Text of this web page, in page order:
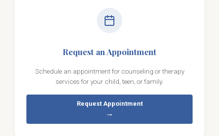
Request an Appointment
Schedule an appointment for counseling or therapy
services for your child, teen, or family.
Request Appointment
→